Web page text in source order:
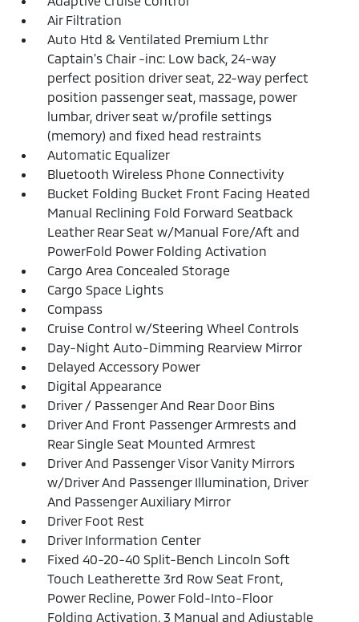
Air Filtration
Auto Htd & Ventilated Premium Lthr
Captain's Chair -inc: Low back, 24-way
perfect position driver seat, 22-way perfect
position passenger seat, massage, power
lumbar, driver seat w/profile settings
(memory) and fixed head restraints
Automatic Equalizer
Bluetooth Wireless Phone Connectivity
Bucket Folding Bucket Front Facing Heated
Manual Reclining Fold Forward Seatback
Leather Rear Seat w/Manual Fore/Aft and
PowerFold Power Folding Activation
Cargo Area Concealed Storage
Cargo Space Lights
Compass
Cruise Control w/Steering Wheel Controls
Day-Night Auto-Dimming Rearview Mirror
Delayed Accessory Power
Digital Appearance
Driver / Passenger And Rear Door Bins
Driver And Front Passenger Armrests and
Rear Single Seat Mounted Armrest
Driver And Passenger Visor Vanity Mirrors
w/Driver And Passenger Illumination, Driver
And Passenger Auxiliary Mirror
Driver Foot Rest
Driver Information Center
Fixed 40-20-40 Split-Bench Lincoln Soft
Touch Leatherette 3rd Row Seat Front,
Power Recline, Power Fold-Into-Floor
Folding Activation, 3 Manual and Adjustable